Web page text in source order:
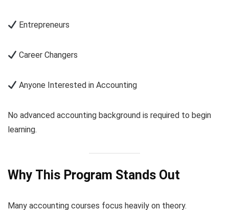
Entrepreneurs
Career Changers
Anyone Interested in Accounting
No advanced accounting background is required to begin
learning.
Why This Program Stands Out
Many accounting courses focus heavily on theory.